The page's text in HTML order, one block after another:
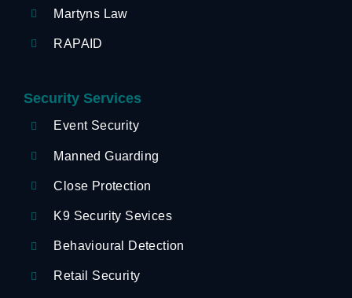
Martyns Law
RAPAID
Security Services
Event Security
Manned Guarding
Close Protection
K9 Security Sevices
Behavioural Detection
Retail Security